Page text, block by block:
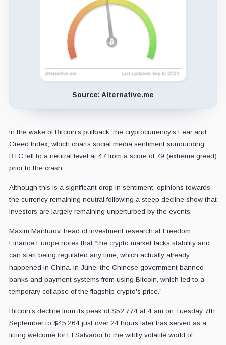
Source: Alternative.me
In the wake of Bitcoin’s pullback, the cryptocurrency’s Fear and
Greed Index, which charts social media sentiment surrounding
BTC fell to a neutral level at 47 from a score of 79 (extreme greed)
prior to the crash.
Although this is a significant drop in sentiment, opinions towards
the currency remaining neutral following a steep decline show that
investors are largely remaining unperturbed by the events.
Maxim Manturov, head of investment research at Freedom
Finance Europe notes that “the crypto market lacks stability and
can start being regulated any time, which actually already
happened in China. In June, the Chinese government banned
banks and payment systems from using Bitcoin, which led to a
temporary collapse of the flagship crypto's price.”
Bitcoin’s decline from its peak of $52,774 at 4 am on Tuesday 7th
September to $45,264 just over 24 hours later has served as a
fitting welcome for El Salvador to the wildly volatile world of